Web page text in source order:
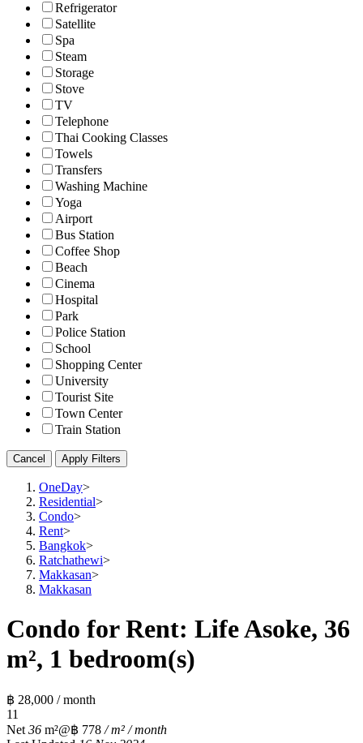
Refrigerator
Satellite
Spa
Steam
Storage
Stove
TV
Telephone
Thai Cooking Classes
Towels
Transfers
Washing Machine
Yoga
Airport
Bus Station
Coffee Shop
Beach
Cinema
Hospital
Park
Police Station
School
Shopping Center
University
Tourist Site
Town Center
Train Station
Cancel Apply Filters
OneDay>
Residential>
Condo>
Rent>
Bangkok>
Ratchathewi>
Makkasan>
Makkasan
Condo for Rent: Life Asoke, 36
m², 1 bedroom(s)
฿ 28,000 / month
11
Net 36 m²@฿ 778 / m² / month